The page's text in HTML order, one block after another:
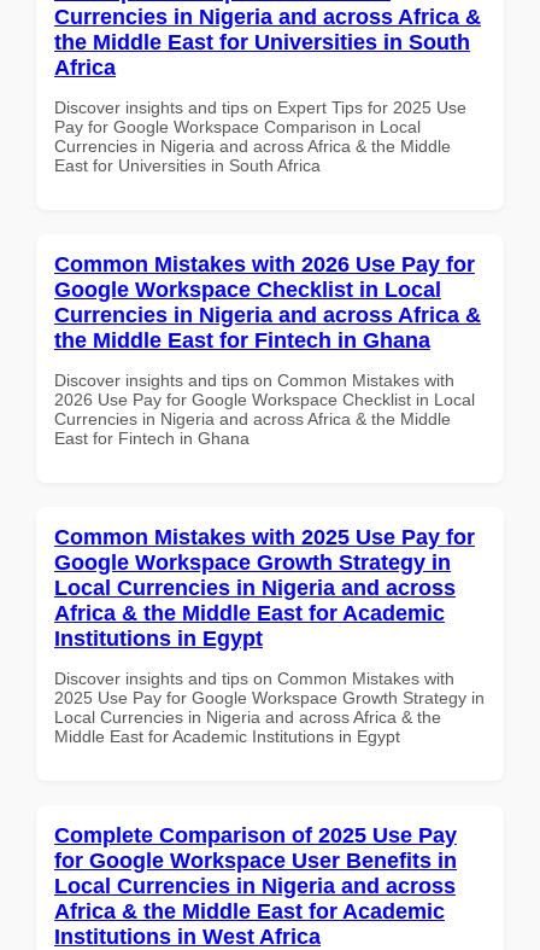
Currencies in Nigeria and across Africa &
the Middle East for Universities in South
Africa
Discover insights and tips on Expert Tips for 2025 Use
Pay for Google Workspace Comparison in Local
Currencies in Nigeria and across Africa & the Middle
East for Universities in South Africa
Common Mistakes with 2026 Use Pay for
Google Workspace Checklist in Local
Currencies in Nigeria and across Africa &
the Middle East for Fintech in Ghana
Discover insights and tips on Common Mistakes with
2026 Use Pay for Google Workspace Checklist in Local
Currencies in Nigeria and across Africa & the Middle
East for Fintech in Ghana
Common Mistakes with 2025 Use Pay for
Google Workspace Growth Strategy in
Local Currencies in Nigeria and across
Africa & the Middle East for Academic
Institutions in Egypt
Discover insights and tips on Common Mistakes with
2025 Use Pay for Google Workspace Growth Strategy in
Local Currencies in Nigeria and across Africa & the
Middle East for Academic Institutions in Egypt
Complete Comparison of 2025 Use Pay
for Google Workspace User Benefits in
Local Currencies in Nigeria and across
Africa & the Middle East for Academic
Institutions in West Africa